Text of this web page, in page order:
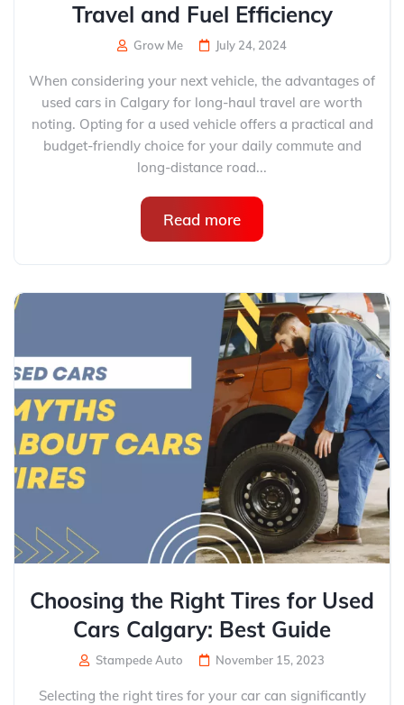
Travel and Fuel Efficiency
Grow Me July 24, 2024
When considering your next vehicle, the advantages of
used cars in Calgary for long-haul travel are worth
noting. Opting for a used vehicle offers a practical and
budget-friendly choice for your daily commute and
long-distance road...
Read more
Choosing the Right Tires for Used
Cars Calgary: Best Guide
Stampede Auto November 15, 2023
Selecting the right tires for your car can significantly